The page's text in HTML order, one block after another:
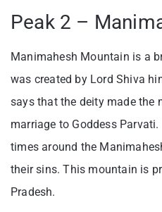
Peak 2 –
Manimahesh Mountain is a
was created by Lord Shiva
says that the deity made the
marriage to Goddess
times around the
their sins. This mountain is
Pradesh.